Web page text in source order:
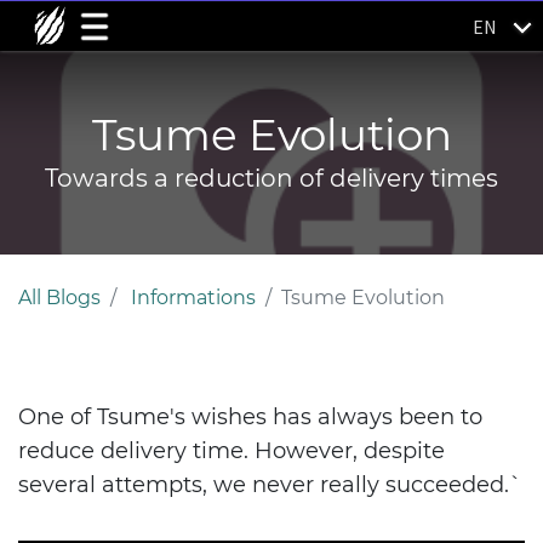
EN
Tsume Evolution
Towards a reduction of delivery times
All Blogs Informations Tsume Evolution
One of Tsume's wishes has always been to
reduce delivery time. However, despite
several attempts, we never really succeeded.`